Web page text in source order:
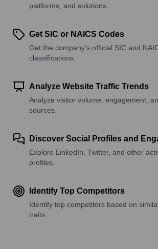
platforms, and solutions.
Get SIC or NAICS Codes
Get the company’s official SIC and
classifications.
Analyze Website Traffic Trends
Analyze visitor volume, engagement,
sources.
Discover Social Profiles and
Explore LinkedIn, Twitter, and other
profiles.
Identify Top Competitors
Identify top competitors based on
traits.